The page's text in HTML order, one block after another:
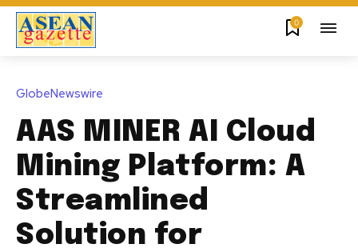
0
GlobeNewswire
AAS MINER AI Cloud
Mining Platform: A
Streamlined
Solution for